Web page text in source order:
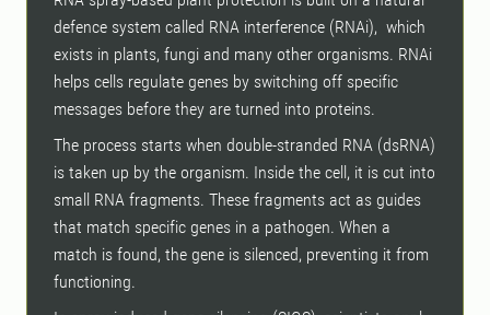
defence system called RNA interference (RNAi), which
exists in plants, fungi and many other organisms. RNAi
helps cells regulate genes by switching off specific
messages before they are turned into proteins.
The process starts when double-stranded RNA (dsRNA)
is taken up by the organism. Inside the cell, it is cut into
small RNA fragments. These fragments act as guides
that match specific genes in a pathogen. When a
match is found, the gene is silenced, preventing it from
functioning.